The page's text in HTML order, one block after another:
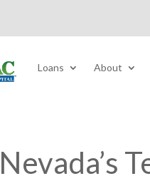
Loans About